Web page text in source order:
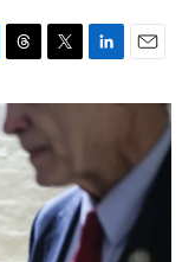
T
r
e
a
d
s
T
i
t
t
r
L
n
d
I
n
E
a